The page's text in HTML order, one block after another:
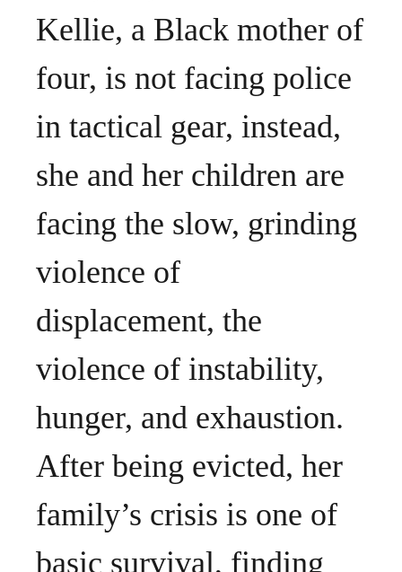
Kellie, a Black mother of
four, is not facing police
in tactical gear, instead,
she and her children are
facing the slow, grinding
violence of
displacement, the
violence of instability,
hunger, and exhaustion.
After being evicted, her
family’s crisis is one of
basic survival, finding